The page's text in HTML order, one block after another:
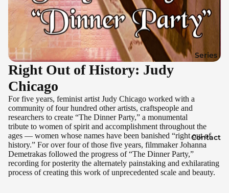
Series
Contact
Right Out of History: Judy
Chicago
For five years, feminist artist Judy Chicago worked with a
community of four hundred other artists, craftspeople and
researchers to create “The Dinner Party,” a monumental
tribute to women of spirit and accomplishment throughout the
ages — women whose names have been banished “right out of
history.” For over four of those five years, filmmaker Johanna
Demetrakas followed the progress of “The Dinner Party,”
recording for posterity the alternately painstaking and exhilarating
process of creating this work of unprecedented scale and beauty.